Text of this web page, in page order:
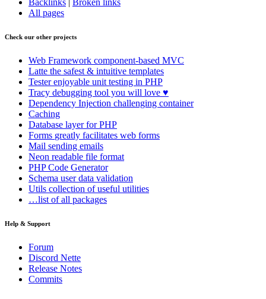
Backlinks
Broken links
All pages
Check our other projects
Web Framework component-based MVC
Latte the safest & intuitive templates
Testerenjoyable unit testing in PHP
Tracy debugging tool you will love ♥
Dependency Injection challenging container
Caching
Database layer for PHP
Forms greatly facilitates web forms
Mail sending emails
Neon readable file format
PHP Code Generator
Schema user data validation
Utils collection of useful utilities
…list of all packages
Help & Support
Forum
Discord Nette
Release Notes
Commits